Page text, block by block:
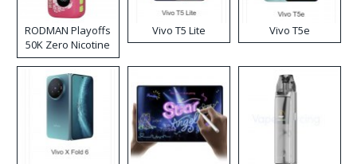
RODMAN Playoffs
50K Zero Nicotine
Disposable Vape
Vivo T5 Lite Vivo T5e